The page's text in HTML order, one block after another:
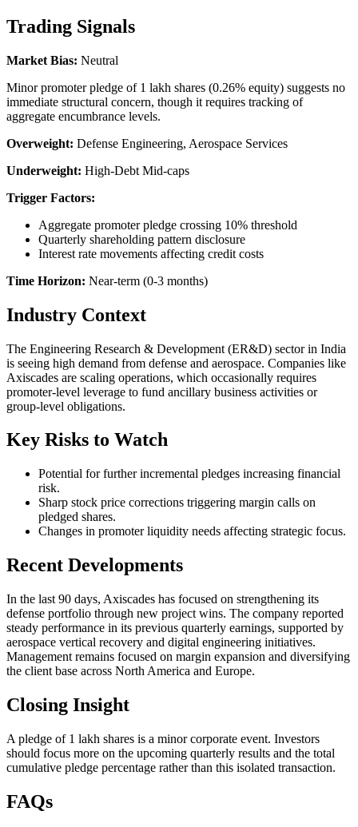
Trading Signals
Market Bias: Neutral
Minor promoter pledge of 1 lakh shares (0.26% equity) suggests no
immediate structural concern, though it requires tracking of
aggregate encumbrance levels.
Overweight: Defense Engineering, Aerospace Services
Underweight: High-Debt Mid-caps
Trigger Factors:
Aggregate promoter pledge crossing 10% threshold
Quarterly shareholding pattern disclosure
Interest rate movements affecting credit costs
Time Horizon: Near-term (0-3 months)
Industry Context
The Engineering Research & Development (ER&D) sector in India
is seeing high demand from defense and aerospace. Companies like
Axiscades are scaling operations, which occasionally requires
promoter-level leverage to fund ancillary business activities or
group-level obligations.
Key Risks to Watch
Potential for further incremental pledges increasing financial
risk.
Sharp stock price corrections triggering margin calls on
pledged shares.
Changes in promoter liquidity needs affecting strategic focus.
Recent Developments
In the last 90 days, Axiscades has focused on strengthening its
defense portfolio through new project wins. The company reported
steady performance in its previous quarterly earnings, supported by
aerospace vertical recovery and digital engineering initiatives.
Management remains focused on margin expansion and diversifying
the client base across North America and Europe.
Closing Insight
A pledge of 1 lakh shares is a minor corporate event. Investors
should focus more on the upcoming quarterly results and the total
cumulative pledge percentage rather than this isolated transaction.
FAQs